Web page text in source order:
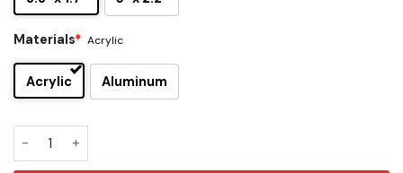
Materials* Acrylic
Acrylic Aluminum
TCU Horned Frogs Edition Car Name Emblem quantity